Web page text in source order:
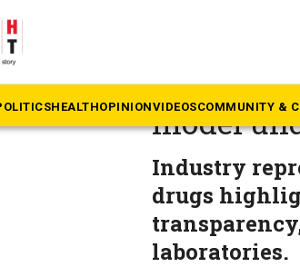
HEALTHOPINIONVIDEOSCOMMUNITY &
model
Industry
drugs
laboratories.